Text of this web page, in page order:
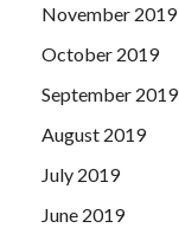
November 2019
October 2019
September 2019
August 2019
July 2019
June 2019